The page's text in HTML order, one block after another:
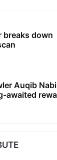
breaks down
Auqib Nabi
awaited